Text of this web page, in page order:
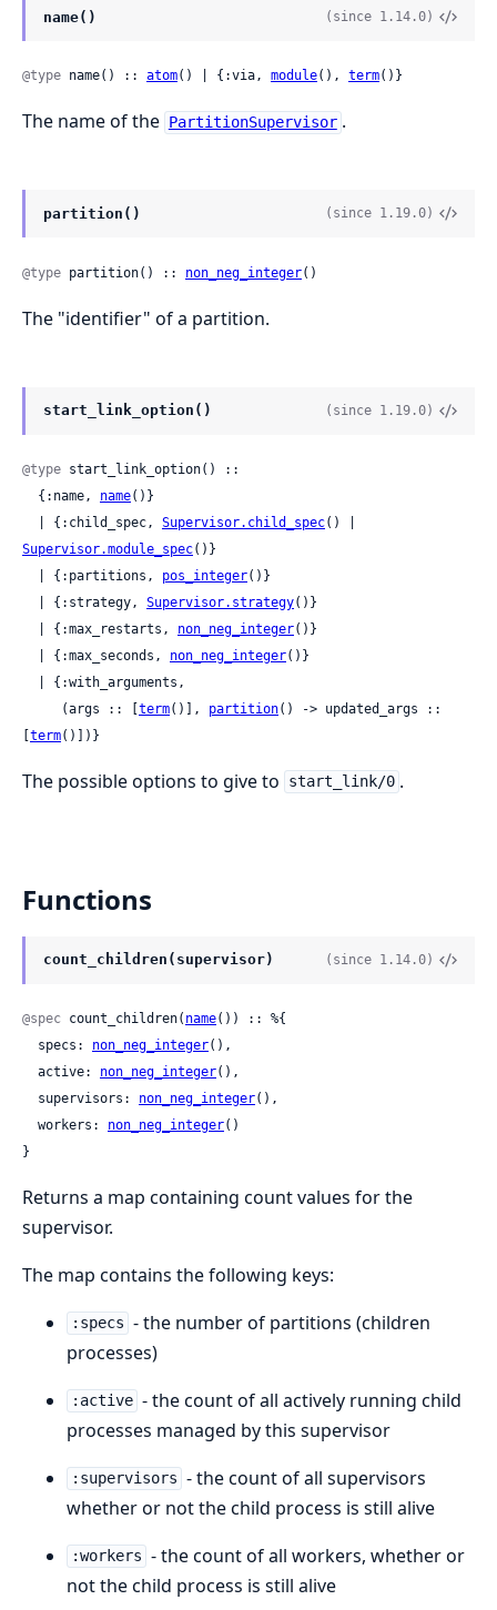
name() (since 1.14.0)
@type name() :: atom() | {:via, module(), term()}
The name of the PartitionSupervisor .
partition() (since 1.19.0)
@type partition() :: non_neg_integer()
The "identifier" of a partition.
start_link_option() (since 1.19.0)
@type start_link_option() ::
  {:name,
name()}
  | {:child_spec,
Supervisor.child_spec
Supervisor.module_spec()}
  | {:partitions,
pos_integer()}
  | {:strategy,
Supervisor.strategy()}
  | {:max_restarts,
non_neg_integer()}
  | {:max_seconds,
non_neg_integer()}
     (args :: [
term()], partition() -> updated_args ::
[term()])}
The possible options to give to start_link/0 .
Functions
count_children(supervisor) (since 1.14.0)
@spec count_children( name()) :: %{
  specs:
non_neg_integer(),
  active:
non_neg_integer(),
  supervisors:
non_neg_integer(),
  workers:
non_neg_integer()
}
Returns a map containing count values for the
supervisor.
The map contains the following keys:
:specs - the number of partitions (children
processes)
:active - the count of all actively running child
processes managed by this supervisor
:supervisors - the count of all supervisors
whether or not the child process is still alive
:workers - the count of all workers, whether or
not the child process is still alive